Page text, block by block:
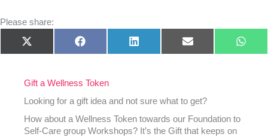
Please share:
Share
on
X
(Twitter)
Share
on
Facebook
Share
on
LinkedIn
Share
on
E-
mail
Share
on
Gift a Wellness Token
Looking for a gift idea and not sure what to get?
How about a Wellness Token towards our Foundation to
Self-Care group Workshops? It’s the Gift that keeps on